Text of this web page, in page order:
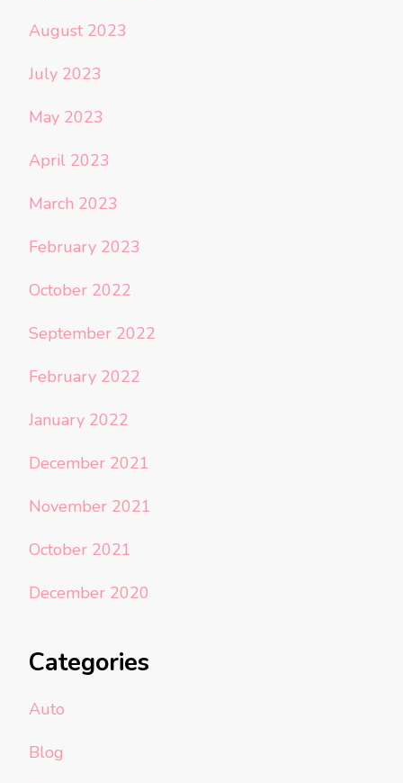
August 2023
July 2023
May 2023
April 2023
March 2023
February 2023
October 2022
September 2022
February 2022
January 2022
December 2021
November 2021
October 2021
December 2020
Categories
Auto
Blog